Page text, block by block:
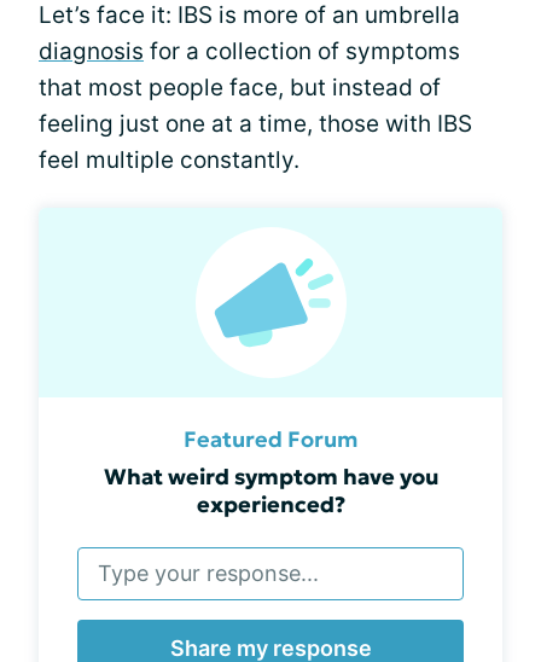
Let’s face it: IBS is more of an umbrella
diagnosis for a collection of symptoms
that most people face, but instead of
feeling just one at a time, those with IBS
feel multiple constantly.
Featured Forum
What weird symptom have you
experienced?
Share my response